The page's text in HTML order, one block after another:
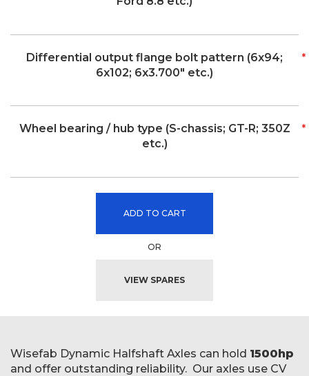
Differential output flange bolt pattern (6x94;
6x102; 6x3.700" etc.)
Wheel bearing / hub type (S-chassis; GT-R; 350Z
etc.)
ADD TO CART
OR
VIEW SPARES
Wisefab Dynamic Halfshaft Axles can hold 1500hp
and offer outstanding reliability. Our axles use CV